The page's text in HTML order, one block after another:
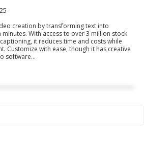
creation by transforming text into
With access to over 3 million stock
it reduces time and costs while
Customize with ease, though it has creative
software…